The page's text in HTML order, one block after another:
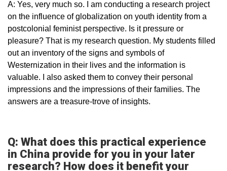
A: Yes, very much so. I am conducting a research project
on the influence of globalization on youth identity from a
postcolonial feminist perspective. Is it pressure or
pleasure? That is my research question. My students filled
out an inventory of the signs and symbols of
Westernization in their lives and the information is
valuable. I also asked them to convey their personal
impressions and the impressions of their families. The
answers are a treasure-trove of insights.
Q: What does this practical experience
in China provide for you in your later
research? How does it benefit your